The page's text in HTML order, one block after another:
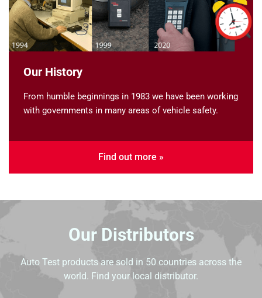
Our History
From humble beginnings in 1983 we have been working
with governments in many areas of vehicle safety.
Find out more »
Our Distributors
Auto Test products are sold in 50 countries across the
world. Find your local distributor.